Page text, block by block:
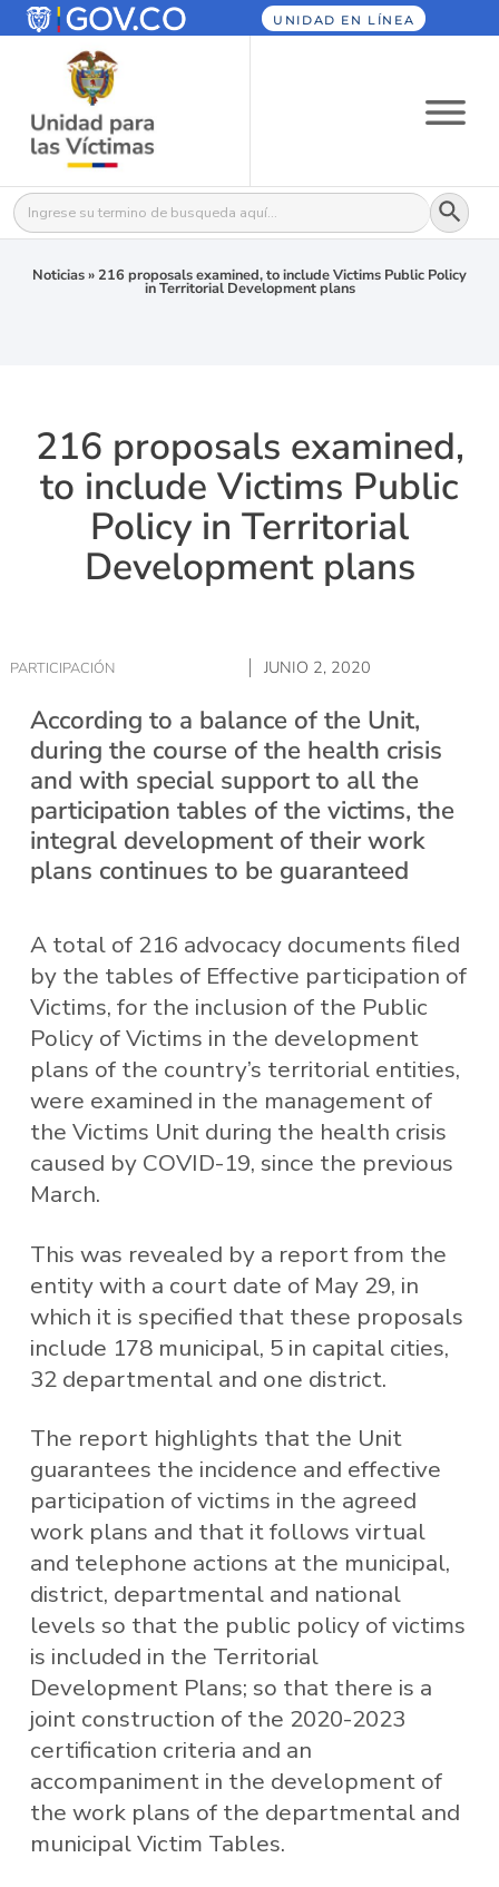
UNIDAD EN LÍNEA
Buscar: Botón
Noticias» 216 proposals examined, to include Victims Public Policy
in Territorial Development plans
216 proposals examined,
to include Victims Public
Policy in Territorial
Development plans
PARTICIPACIÓN JUNIO 2, 2020
According to a balance of the Unit,
during the course of the health crisis
and with special support to all the
participation tables of the victims, the
integral development of their work
plans continues to be guaranteed
A total of 216 advocacy documents filed
by the tables of Effective participation of
Victims, for the inclusion of the Public
Policy of Victims in the development
plans of the country’s territorial entities,
were examined in the management of
the Victims Unit during the health crisis
caused by COVID-19, since the previous
March.
This was revealed by a report from the
entity with a court date of May 29, in
which it is specified that these proposals
include 178 municipal, 5 in capital cities,
32 departmental and one district.
The report highlights that the Unit
guarantees the incidence and effective
participation of victims in the agreed
work plans and that it follows virtual
and telephone actions at the municipal,
district, departmental and national
levels so that the public policy of victims
is included in the Territorial
Development Plans; so that there is a
joint construction of the 2020-2023
certification criteria and an
accompaniment in the development of
the work plans of the departmental and
municipal Victim Tables.